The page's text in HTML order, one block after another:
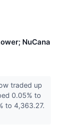
NuCana
traded up
0.05% to
to 4,363.27.